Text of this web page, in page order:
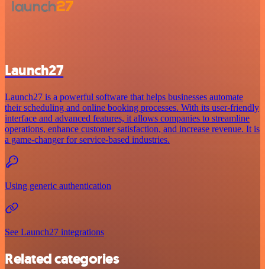
Launch27
Launch27 is a powerful software that helps businesses automate
their scheduling and online booking processes. With its user-friendly
interface and advanced features, it allows companies to streamline
operations, enhance customer satisfaction, and increase revenue. It is
a game-changer for service-based industries.
Using generic authentication
See Launch27 integrations
Related categories